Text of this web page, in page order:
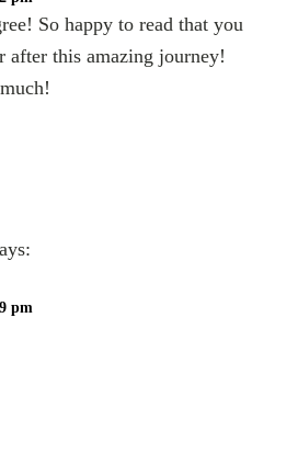
So happy to read that you
after this amazing journey!
pm